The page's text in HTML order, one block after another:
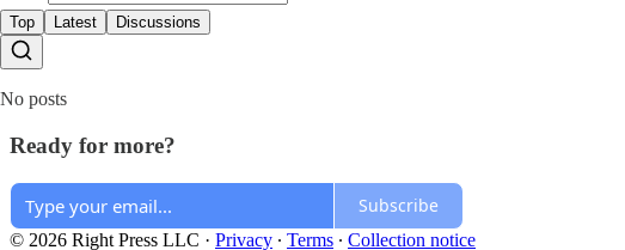
Top Latest Discussions
No posts
Ready for more?
Subscribe
© 2026 Right Press LLC · Privacy ∙ Terms ∙ Collection notice